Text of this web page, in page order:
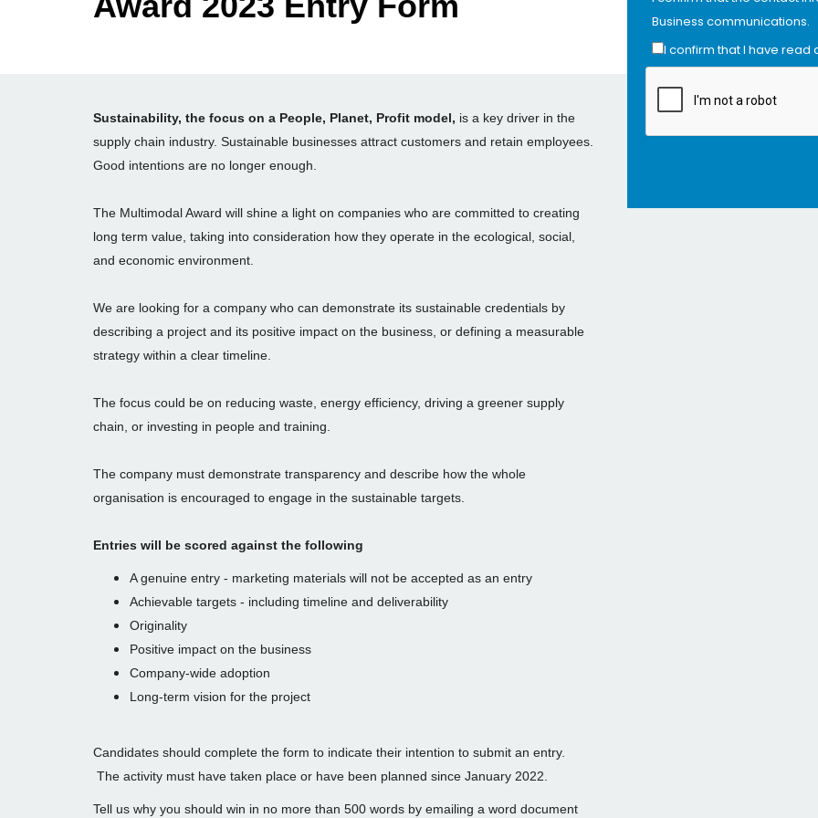
Business communications.
I confirm that I have read
Sustainability, the focus on a People, Planet, Profit model, is a key driver in the
supply chain industry. Sustainable businesses attract customers and retain employees.
Good intentions are no longer enough.
The Multimodal Award will shine a light on companies who are committed to creating
long term value, taking into consideration how they operate in the ecological, social,
and economic environment.
We are looking for a company who can demonstrate its sustainable credentials by
describing a project and its positive impact on the business, or defining a measurable
strategy within a clear timeline.
The focus could be on reducing waste, energy efficiency, driving a greener supply
chain, or investing in people and training.
The company must demonstrate transparency and describe how the whole
organisation is encouraged to engage in the sustainable targets.
Entries will be scored against the following
A genuine entry - marketing materials will not be accepted as an entry
Achievable targets - including timeline and deliverability
Originality
Positive impact on the business
Company-wide adoption
Long-term vision for the project
Candidates should complete the form to indicate their intention to submit an entry.
The activity must have taken place or have been planned since January 2022.
Tell us why you should win in no more than 500 words by emailing a word document